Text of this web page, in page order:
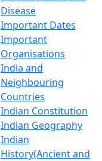
Disease
Important Dates
Important
Organisations
India and
Neighbouring
Countries
Indian Constitution
Indian Geography
Indian
History(Ancient and